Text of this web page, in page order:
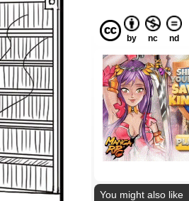
by nc nd
You might also like